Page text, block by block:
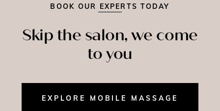
BOOK OUR EXPERTS TODAY
Skip the salon, we come
to you
EXPLORE MOBILE MASSAGE